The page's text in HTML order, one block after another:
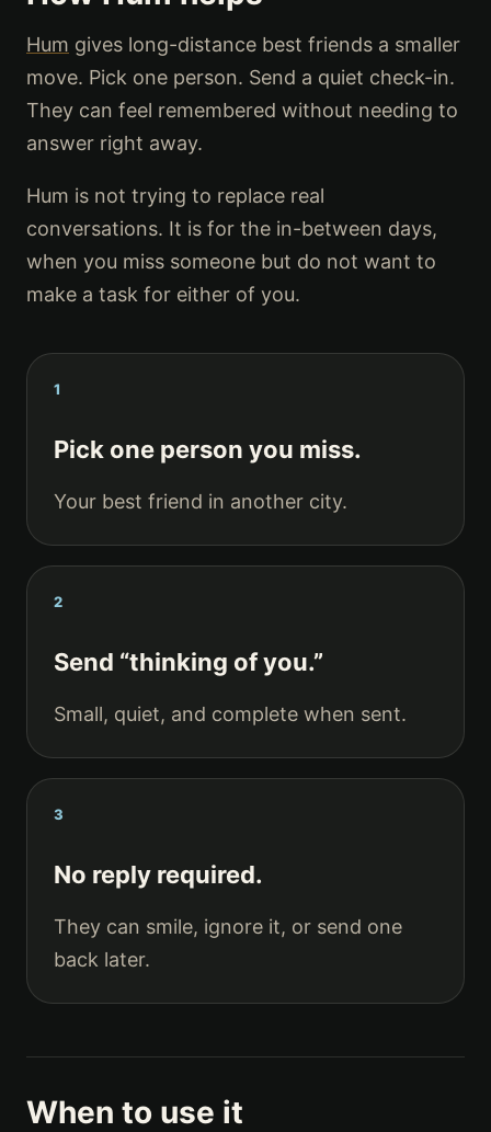
Hum gives long-distance best friends a smaller
move. Pick one person. Send a quiet check-in.
They can feel remembered without needing to
answer right away.
Hum is not trying to replace real
conversations. It is for the in-between days,
when you miss someone but do not want to
make a task for either of you.
1
Pick one person you miss.
Your best friend in another city.
2
Send “thinking of you.”
Small, quiet, and complete when sent.
3
No reply required.
They can smile, ignore it, or send one
back later.
When to use it